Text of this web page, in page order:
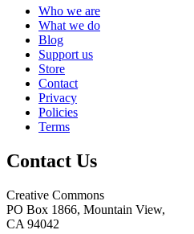
Who we are
What we do
Blog
Support us
Store
Contact
Privacy
Policies
Terms
Contact Us
Creative Commons
PO Box 1866, Mountain View,
CA 94042